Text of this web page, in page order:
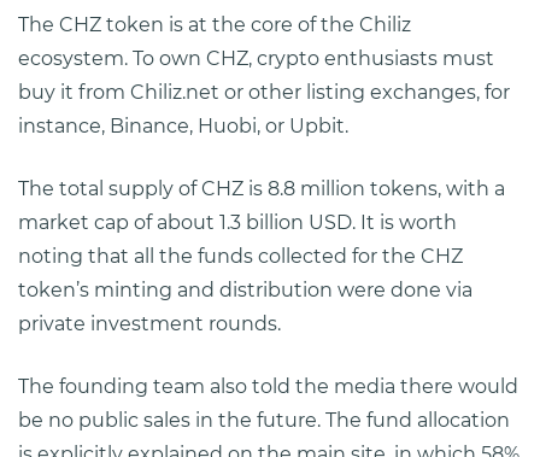
The CHZ token is at the core of the Chiliz
ecosystem. To own CHZ, crypto enthusiasts must
buy it from Chiliz.net or other listing exchanges, for
instance, Binance, Huobi, or Upbit.
The total supply of CHZ is 8.8 million tokens, with a
market cap of about 1.3 billion USD. It is worth
noting that all the funds collected for the CHZ
token’s minting and distribution were done via
private investment rounds.
The founding team also told the media there would
be no public sales in the future. The fund allocation